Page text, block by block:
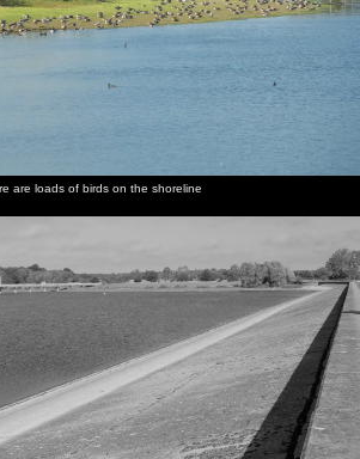
are loads of birds on the shoreline